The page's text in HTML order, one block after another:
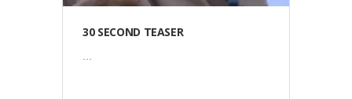
30 SECOND TEASER